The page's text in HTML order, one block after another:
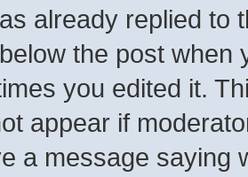
already replied to
the post when
you edited it.
appear if
a message saying